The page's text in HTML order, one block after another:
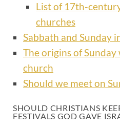
List of 17th-
churches
Sabbath and Sunday
The origins of
church
Should we meet on
SHOULD CHRISTIANS
FESTIVALS GOD GAVE